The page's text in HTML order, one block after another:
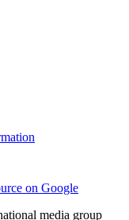
on Google
media group